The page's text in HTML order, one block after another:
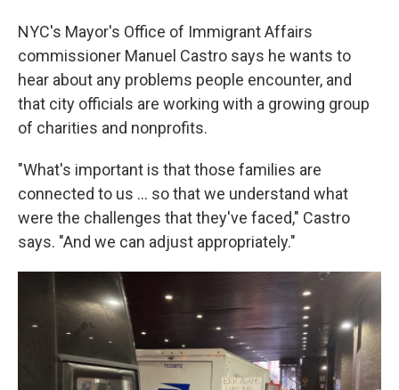
NYC's Mayor's Office of Immigrant Affairs
commissioner Manuel Castro says he wants to
hear about any problems people encounter, and
that city officials are working with a growing group
of charities and nonprofits.
"What's important is that those families are
connected to us ... so that we understand what
were the challenges that they've faced," Castro
says. "And we can adjust appropriately."